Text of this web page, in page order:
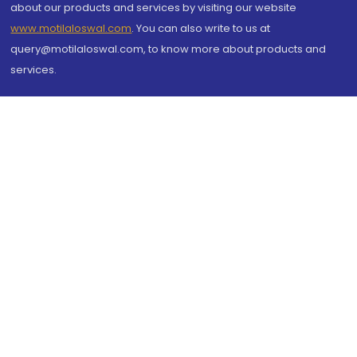
about our products and services by visiting our website
www.motilaloswal.com. You can also write to us at
query@motilaloswal.com, to know more about products and
services.